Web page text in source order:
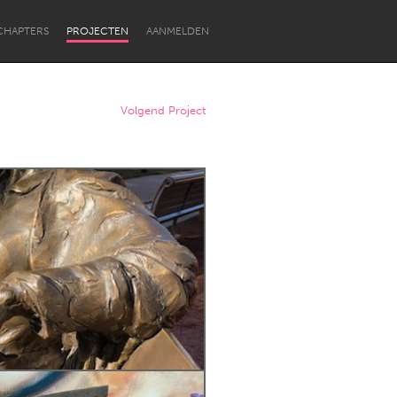
PROJECTEN AANMELDEN
Newcastle
Volgend Project